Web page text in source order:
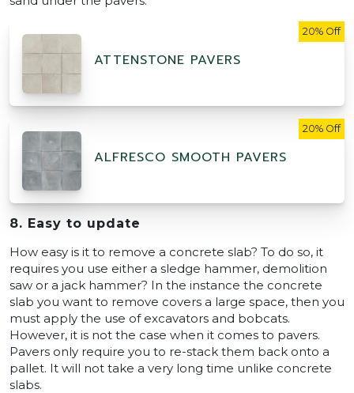
ATTENSTONE PAVERS
20% Off
ALFRESCO SMOOTH PAVERS
20% Off
8. Easy to update
How easy is it to remove a concrete slab? To do so, it
requires you use either a sledge hammer, demolition
saw or a jack hammer? In the instance the concrete
slab you want to remove covers a large space, then you
must apply the use of excavators and bobcats.
However, it is not the case when it comes to pavers.
Pavers only require you to re-stack them back onto a
pallet. It will not take a very long time unlike concrete
slabs.